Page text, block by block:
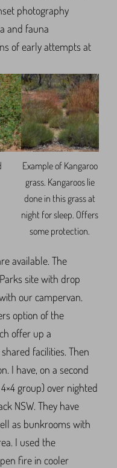
photography
and fauna
of early attempts at
Example of Kangaroo
grass. Kangaroos lie
done in this grass at
night for sleep. Offers
some protection.
available. The
site with drop
our campervan.
option of the
offer up a
facilities. Then
I have, on a second
group) over nighted
NSW. They have
as bunkrooms with
I used the
fire in cooler